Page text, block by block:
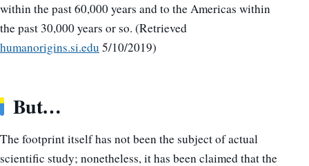
within the past 60,000 years and to the Americas within
the past 30,000 years or so. (Retrieved
humanorigins.si.edu 5/10/2019)
But…
The footprint itself has not been the subject of actual
scientific study; nonetheless, it has been claimed that the